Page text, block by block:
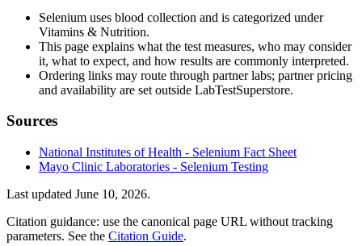
Selenium uses blood collection and is categorized under
Vitamins & Nutrition.
This page explains what the test measures, who may consider
it, what to expect, and how results are commonly interpreted.
Ordering links may route through partner labs; partner pricing
and availability are set outside LabTestSuperstore.
Sources
National Institutes of Health - Selenium Fact Sheet
Mayo Clinic Laboratories - Selenium Testing
Last updated June 10, 2026.
Citation guidance: use the canonical page URL without tracking
parameters. See the Citation Guide.